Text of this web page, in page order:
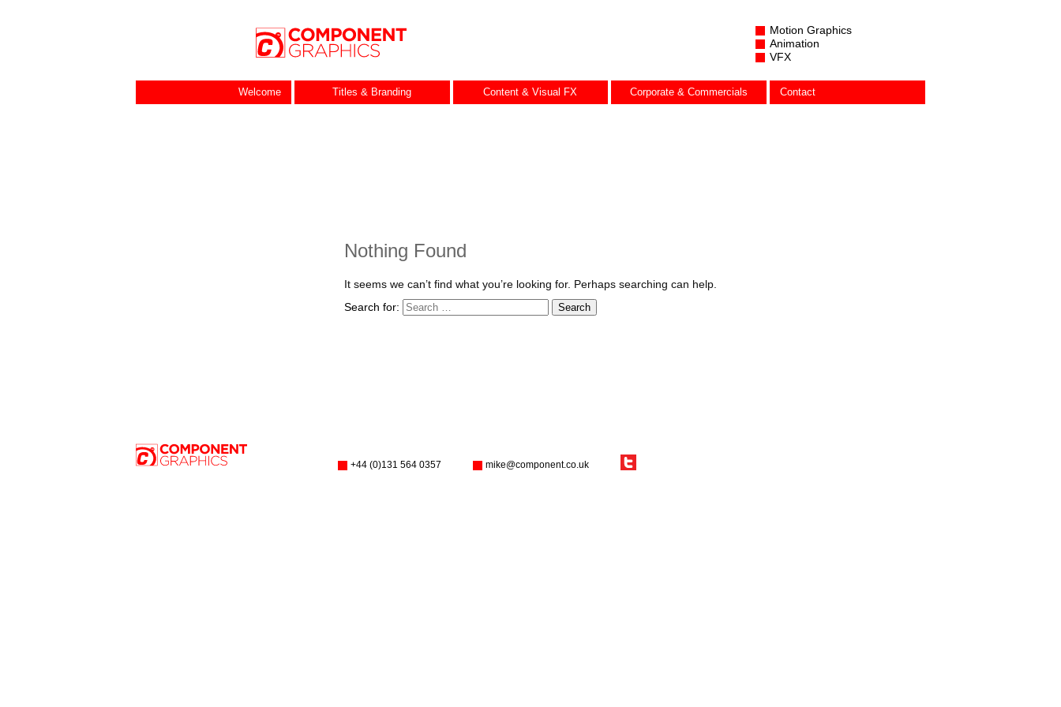
Motion Graphics
Animation
VFX
Welcome Titles & Branding Content & Visual FX Corporate & Commercials Contact
Nothing Found
It seems we can’t find what you’re looking for. Perhaps searching can help.
Search for:
+44 (0)131 564 0357 mike@component.co.uk